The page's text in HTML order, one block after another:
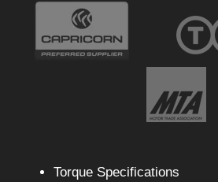
Torque Specifications